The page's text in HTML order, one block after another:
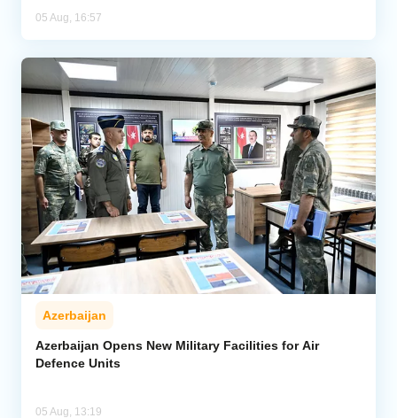
05 Aug, 16:57
Azerbaijan
Azerbaijan Opens New Military Facilities for Air
Defence Units
05 Aug, 13:19